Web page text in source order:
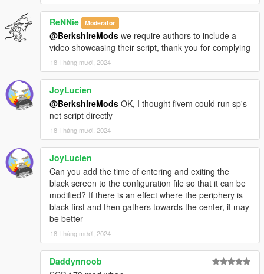
V1.1.0 (Requested by JoyLucien on GTA5Mods)
Customizable Blink DurationYou can now customize
the time it takes for the screen to fade out and fade in
(blink duration) by editing the ImmersiveBlinkFX.ini file in
the script directory.
Periphery-to-Center Effect
to-center effect when blinking, which simulates the
screen going black from the edges towards the center
during the blink.
Renamed DLL FiveMRenamed FiveM dll from
ImmersiveBlinkFX.net.dll to ImmersiveBlinkFX.Client.dll.
Initial Release.
Installation (Singleplayer)
Download the mod:
Download the provided `.dll` file.
Install Script Hook V:
ReNNie Moderator
@BerkshireMods we require authors to include a
video showcasing their script, thank you for complying
18 Tháng mười, 2024
JoyLucien
@BerkshireMods OK, I thought fivem could run sp's
net script directly
18 Tháng mười, 2024
JoyLucien
Can you add the time of entering and exiting the
black screen to the configuration file so that it can be
modified? If there is an effect where the periphery is
black first and then gathers towards the center, it may
be better
18 Tháng mười, 2024
Daddynnoob